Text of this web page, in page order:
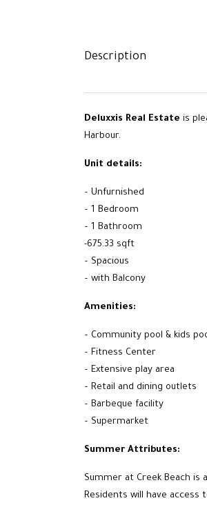
Description
Deluxxis Real Estate is
Harbour.
Unit details:
– Unfurnished
– 1 Bedroom
– 1 Bathroom
-675.33 sqft
– Spacious
– with Balcony
Amenities:
– Community pool & kids
– Fitness Center
– Extensive play area
– Retail and dining outlets
– Barbeque facility
– Supermarket
Summer Attributes:
Summer at Creek Beach
Residents will have access